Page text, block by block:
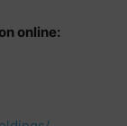
online: